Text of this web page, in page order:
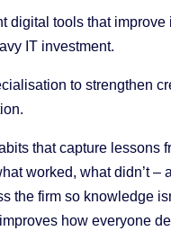
digital tools that improve
IT investment.
to strengthen
that capture lessons
worked, what didn’t –
the firm so knowledge
how everyone